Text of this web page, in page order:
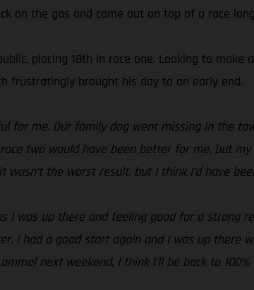
on the gas and came out on top of a race
placing 18th in race one. Looking to
frustratingly brought his day to an early end.
for me. Our family dog went missing in the
two would have been better for me, but
the worst result, but I think I’d have
I was up there and feeling good for a strong
I had a good start again and I was up there
next weekend, I think I’ll be back to 100%